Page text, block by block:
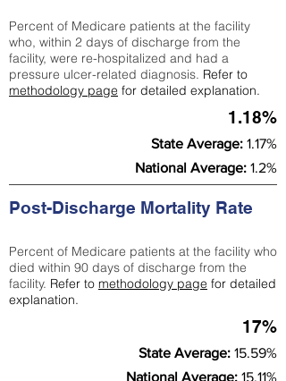
Percent of Medicare patients at the facility
who, within 2 days of discharge from the
facility, were re-hospitalized and had a
pressure ulcer-related diagnosis. Refer to
methodology page for detailed explanation.
1.18%
State Average: 1.17%
National Average: 1.2%
Post-Discharge Mortality Rate
Percent of Medicare patients at the facility who
died within 90 days of discharge from the
facility. Refer to methodology page for detailed
explanation.
17%
State Average: 15.59%
National Average: 15.11%